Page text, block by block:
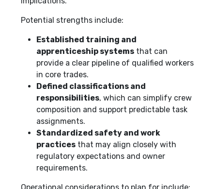
Potential strengths include:
Established training and
apprenticeship systems that can
provide a clear pipeline of qualified workers
in core trades.
Defined classifications and
responsibilities, which can simplify crew
composition and support predictable task
assignments.
Standardized safety and work
practices that may align closely with
regulatory expectations and owner
requirements.